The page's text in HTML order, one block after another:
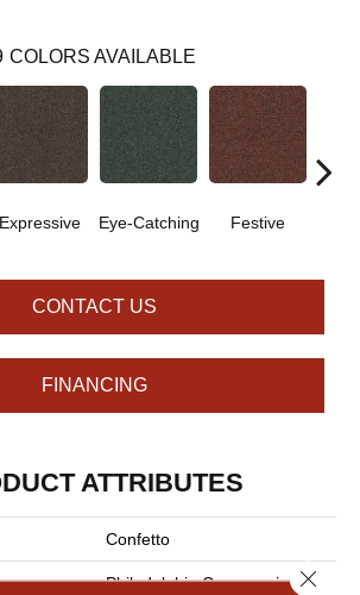
COLORS AVAILABLE
Expressive Eye-Catching Festive
CONTACT US
FINANCING
ATTRIBUTES
Confetto
Philadelphia Commercial Close